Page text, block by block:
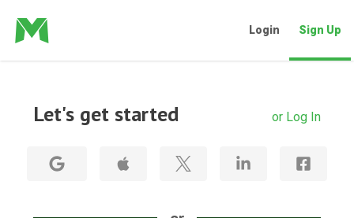
Login Sign Up
Let's get started or Log In